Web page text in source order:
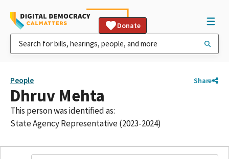
Donate
People Share
Dhruv Mehta
This person was identified as:
State Agency Representative (2023-2024)